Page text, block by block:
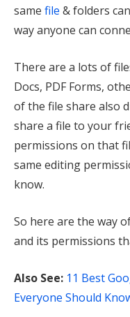
same file & folders
way anyone can
There are a lots of
Docs, PDF Forms,
of the file share also
share a file to your
permissions on that
same editing
know.
So here are the way
and its permissions
Also See: 11 Best
Everyone Should